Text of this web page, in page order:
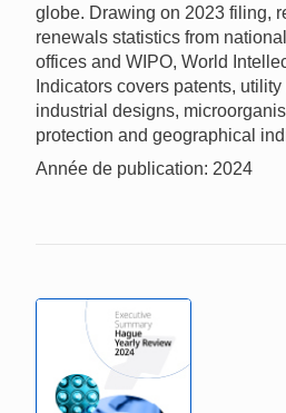
globe. Drawing on 2023 filing,
renewals statistics from
offices and WIPO, World
Indicators covers patents,
industrial designs,
protection and geographical
Année de publication: 2024